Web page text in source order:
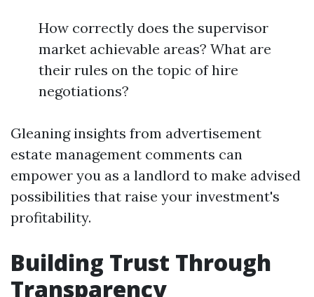
How correctly does the supervisor
market achievable areas? What are
their rules on the topic of hire
negotiations?
Gleaning insights from advertisement
estate management comments can
empower you as a landlord to make advised
possibilities that raise your investment's
profitability.
Building Trust Through
Transparency